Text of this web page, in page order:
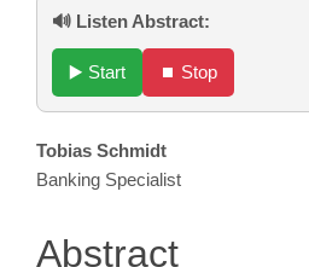
🔊 Listen Abstract:
▶️ Start ⏹️ Stop
Main
Article
Content
Tobias Schmidt
Banking Specialist
Abstract